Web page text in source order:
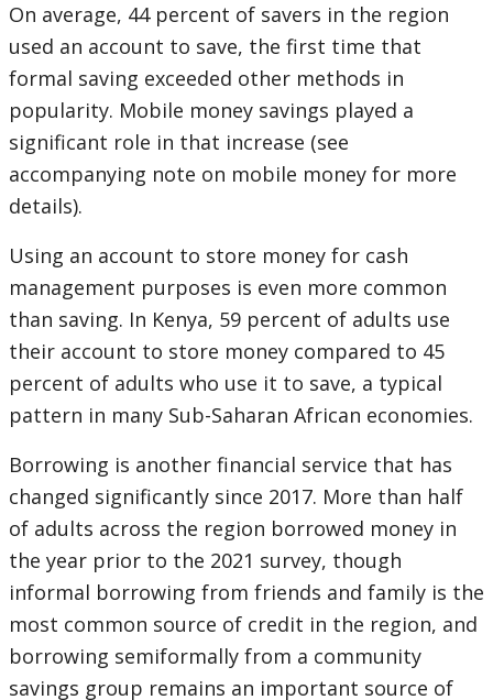
On average, 44 percent of savers in the region
used an account to save, the first time that
formal saving exceeded other methods in
popularity. Mobile money savings played a
significant role in that increase (see
accompanying note on mobile money for more
details).
Using an account to store money for cash
management purposes is even more common
than saving. In Kenya, 59 percent of adults use
their account to store money compared to 45
percent of adults who use it to save, a typical
pattern in many Sub-Saharan African economies.
Borrowing is another financial service that has
changed significantly since 2017. More than half
of adults across the region borrowed money in
the year prior to the 2021 survey, though
informal borrowing from friends and family is the
most common source of credit in the region, and
borrowing semiformally from a community
savings group remains an important source of